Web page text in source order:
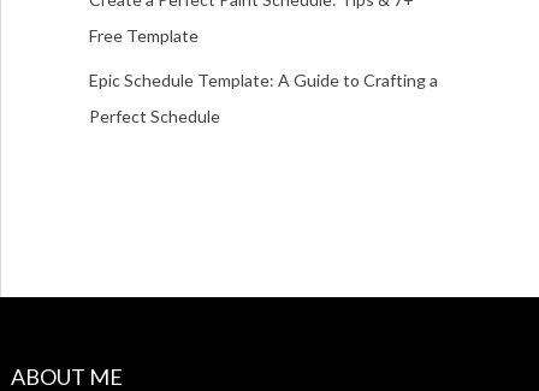
Free Template
Epic Schedule Template: A Guide to Crafting a
Perfect Schedule
ABOUT ME